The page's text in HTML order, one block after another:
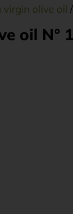
olive oil
oil N°